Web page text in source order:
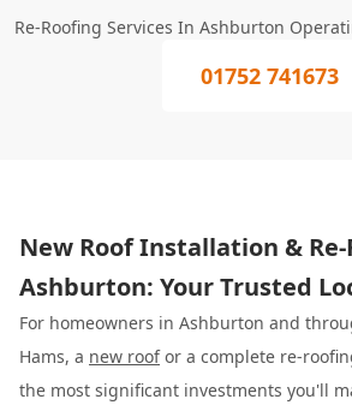
Re-Roofing Services In Ashburton
01752 741673
New Roof Installation &
Ashburton: Your Trusted
For homeowners in Ashburton and
Hams, a new roofor a complete re-
the most significant investments you'll